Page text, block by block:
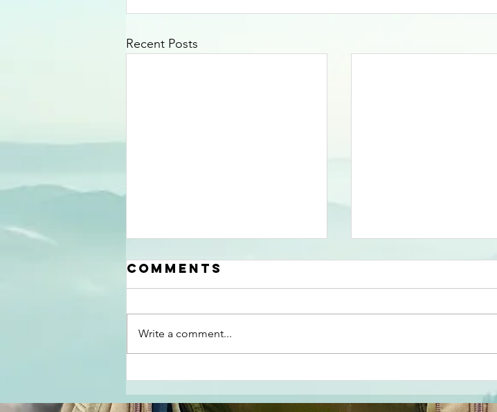
Recent Posts
Results of The
Appalachia
Results of
Mountain
Comments
Write a comment...